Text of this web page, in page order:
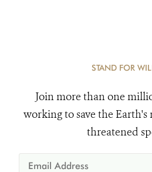
STAND FOR
Join more than one
working to save the Earth's
threatened